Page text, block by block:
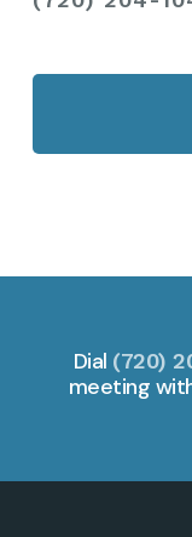
Dial (720)
meeting